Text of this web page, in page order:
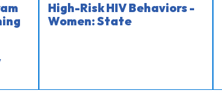
High-Risk HIV Behaviors -
Women: State